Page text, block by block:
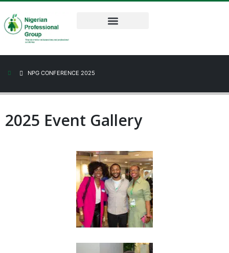
NPG CONFERENCE 2025
2025 Event Gallery